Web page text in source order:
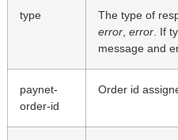
type The type of
error,error. If
message and
paynet-
order-id
Order id